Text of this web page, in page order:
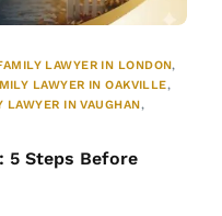
LAWYER IN LONDON,
LAWYER IN OAKVILLE,
LAWYER IN VAUGHAN,
5 Steps Before